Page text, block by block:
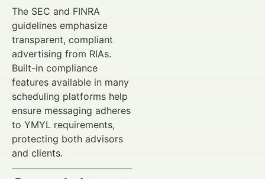
The SEC and FINRA
guidelines emphasize
transparent, compliant
advertising from RIAs.
Built-in compliance
features available in many
scheduling platforms help
ensure messaging adheres
to YMYL requirements,
protecting both advisors
and clients.